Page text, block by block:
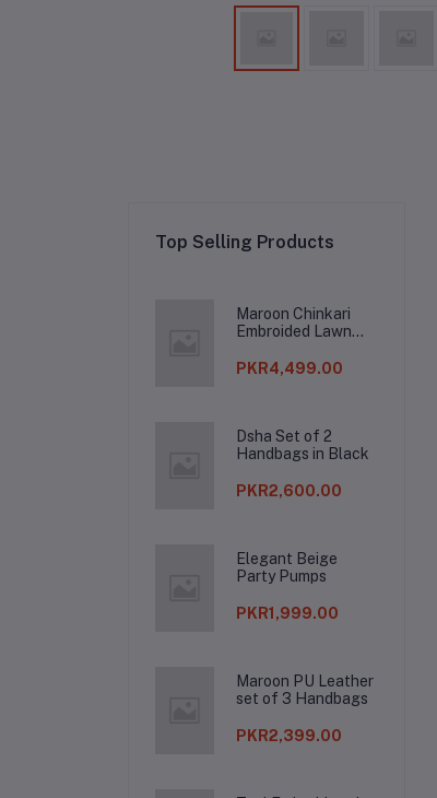
Top Selling Products
Maroon Chinkari
Embroided Lawn
PKR4,499.00
Dsha Set of 2
Handbags in Black
PKR2,600.00
Elegant Beige
Party Pumps
PKR1,999.00
Maroon PU Leather
set of 3 Handbags
PKR2,399.00